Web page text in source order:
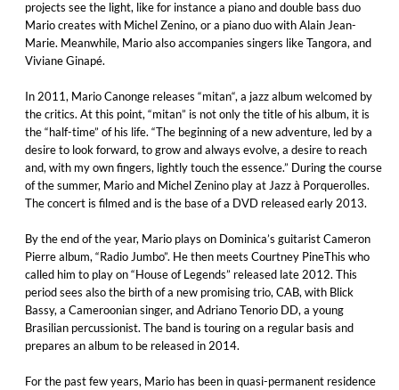
projects see the light, like for instance a piano and double bass duo
Mario creates with Michel Zenino, or a piano duo with Alain Jean-
Marie. Meanwhile, Mario also accompanies singers like Tangora, and
Viviane Ginapé.
In 2011, Mario Canonge releases “mitan“, a jazz album welcomed by
the critics. At this point, “mitan” is not only the title of his album, it is
the “half-time” of his life. “The beginning of a new adventure, led by a
desire to look forward, to grow and always evolve, a desire to reach
and, with my own fingers, lightly touch the essence.” During the course
of the summer, Mario and Michel Zenino play at Jazz à Porquerolles.
The concert is filmed and is the base of a DVD released early 2013.
By the end of the year, Mario plays on Dominica’s guitarist Cameron
Pierre album, “Radio Jumbo”. He then meets Courtney PineThis who
called him to play on “House of Legends” released late 2012. This
period sees also the birth of a new promising trio, CAB, with Blick
Bassy, a Cameroonian singer, and Adriano Tenorio DD, a young
Brasilian percussionist. The band is touring on a regular basis and
prepares an album to be released in 2014.
For the past few years, Mario has been in quasi-permanent residence